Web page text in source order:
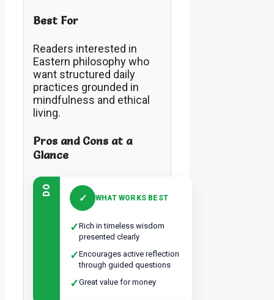
Best For
Readers interested in
Eastern philosophy who
want structured daily
practices grounded in
mindfulness and ethical
living.
Pros and Cons at a
Glance
DO
✓ WHAT WORKS BEST
✓Rich in timeless wisdom
presented clearly
✓Encourages active reflection
through guided questions
✓Great value for money